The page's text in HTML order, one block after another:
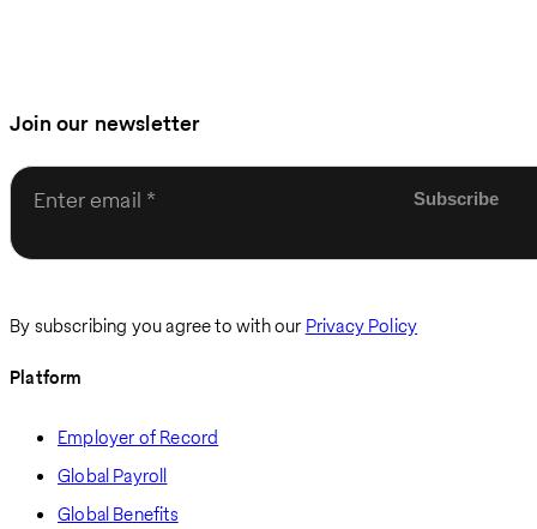
Join our newsletter
Enter email
By subscribing you agree to with our Privacy Policy
Platform
Employer of Record
Global Payroll
Global Benefits